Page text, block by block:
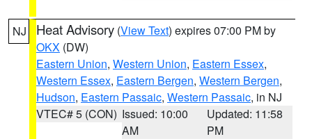
NJ Heat Advisory (View Text) expires 07:00 PM by
OKX (DW)
Eastern Union, Western Union, Eastern Essex,
Western Essex, Eastern Bergen, Western Bergen,
Hudson, Eastern Passaic, Western Passaic, in NJ
VTEC# 5 (CON) Issued: 10:00
AM
Updated: 11:58
PM